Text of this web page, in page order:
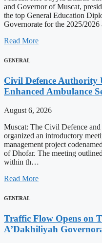
and Governor of Muscat,
the top General Education
Governorate for the 2025/
Read More
GENERAL
Civil Defence Authority
Enhanced Ambulance
August 6, 2026
Muscat: The Civil Defence
organized an introductory
management project
of Dhofar. The meeting
within th…
Read More
GENERAL
Traffic Flow Opens on
A’Dakhiliyah